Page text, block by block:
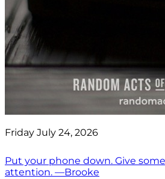
Friday July 24, 2026
Put your phone down. Give
attention. —Brooke